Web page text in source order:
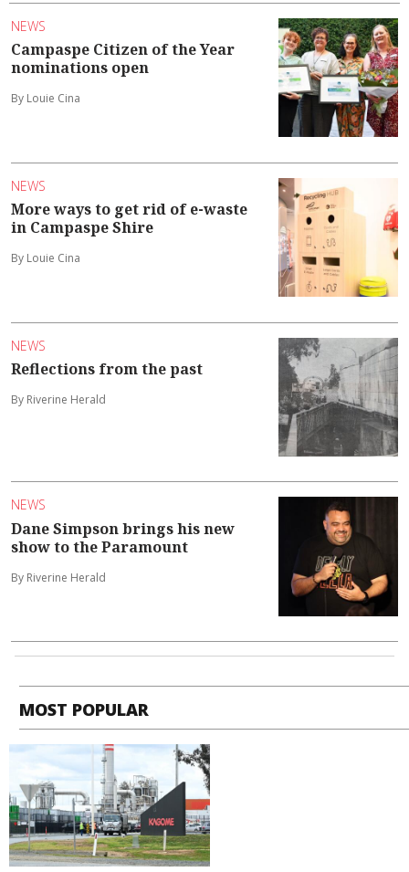
NEWS
Campaspe Citizen of the Year
nominations open
By Louie Cina
NEWS
More ways to get rid of e-waste
in Campaspe Shire
By Louie Cina
NEWS
Reflections from the past
By Riverine Herald
NEWS
Dane Simpson brings his new
show to the Paramount
By Riverine Herald
MOST POPULAR